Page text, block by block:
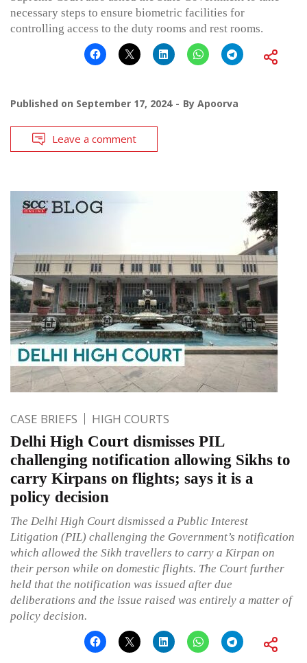
necessary steps to ensure biometric facilities for
controlling access to the duty rooms and rest rooms.
Published on September 17, 2024 By Apoorva
Leave a comment
CASE BRIEFS HIGH COURTS
Delhi High Court dismisses PIL
challenging notification allowing Sikhs to
carry Kirpans on flights; says it is a
policy decision
The Delhi High Court dismissed a Public Interest
Litigation (PIL) challenging the Government’s notification
which allowed the Sikh travellers to carry a Kirpan on
their person while on domestic flights. The Court further
held that the notification was issued after due
deliberations and the issue raised was entirely a matter of
policy decision.